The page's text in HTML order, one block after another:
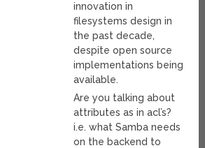
innovation in
filesystems design in
the past decade,
despite open source
implementations being
available.
Are you talking about
attributes as in acl’s?
i.e. what Samba needs
on the backend to